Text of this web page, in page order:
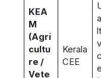
KEA
M
(Agri
cultu
re /
Vete
Kerala
CEE